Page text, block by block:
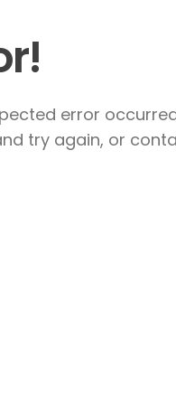
error
try again, or